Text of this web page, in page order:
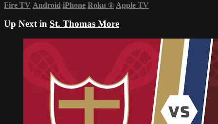
Fire TV Android iPhone Roku ® Apple TV
Up Next in St. Thomas More